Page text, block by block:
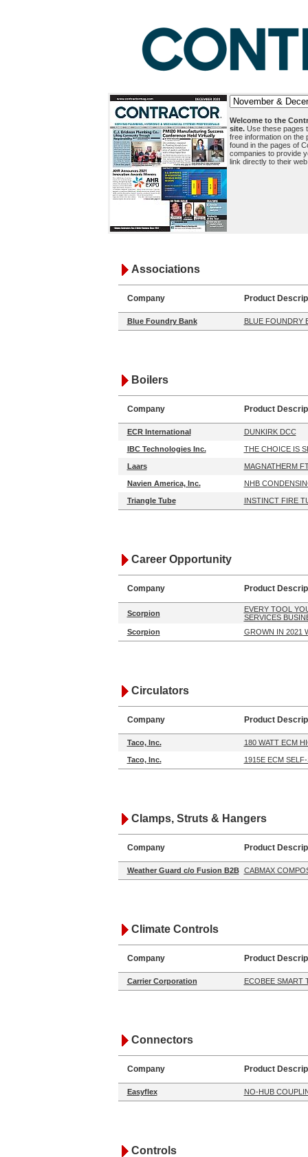
Welcome to the
site.Use these pages
free information on the
found in the pages of
companies to provide
link directly to their
Associations
Company Product
Blue Foundry Bank BLUE FOUNDRY
Boilers
Company Product
ECR International DUNKIRK DCC
IBC Technologies Inc. THE CHOICE IS
Laars MAGNATHERM
Navien America, Inc. NHB
Triangle Tube INSTINCT FIRE
Career Opportunity
Company Product
Scorpion
EVERY TOOL
SERVICES
Scorpion
GROWN IN 2021
Circulators
Company Product
Taco, Inc. 180 WATT ECM
Taco, Inc. 1915E ECM
Clamps, Struts & Hangers
Company Product
Weather Guard c/o Fusion B2B CABMAX
Climate Controls
Company Product
Carrier Corporation ECOBEE SMART
Connectors
Company Product
Easyflex NO-HUB
Controls